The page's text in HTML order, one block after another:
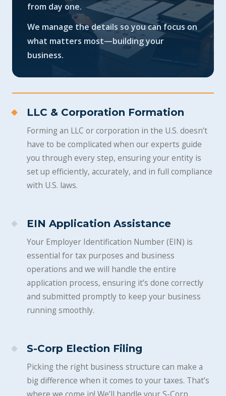
from day one.
We manage the details so you can focus on
what matters most—building your
business.
LLC & Corporation Formation
Forming an LLC or corporation in the U.S. doesn’t
have to be complicated when our experts guide
you through every step, ensuring your entity is
set up efficiently, accurately, and in full compliance
with U.S. laws.
EIN Application Assistance
Your Employer Identification Number (EIN) is
essential for tax purposes and business
operations and we will handle the entire
application process, ensuring it’s done correctly
and submitted promptly to keep your business
running smoothly.
S-Corp Election Filing
Picking the right business structure can make a
big difference when it comes to your taxes. That’s